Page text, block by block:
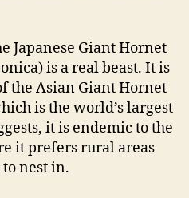
Japanese Giant Hornet
is a real beast. It is
the Asian Giant Hornet
is the world’s largest
it is endemic to the
it prefers rural areas
nest in.